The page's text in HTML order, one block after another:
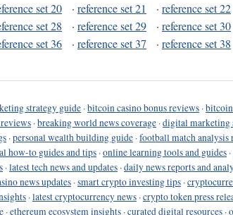
set 20 · reference set 21 · reference set 22
set 28 · reference set 29 · reference set 30
set 36 · reference set 37 · reference set 38
strategy guide ·bitcoin casino bonus reviews ·
·breaking world news coverage ·digital marketing
·personal wealth building guide ·football match analysis
how-to guides and tips ·online learning tools and guides ·
·latest tech news and updates ·daily news reports and
news updates ·smart crypto investing tips ·
·latest cryptocurrency news ·crypto token press
·ethereum ecosystem insights ·curated digital resources ·